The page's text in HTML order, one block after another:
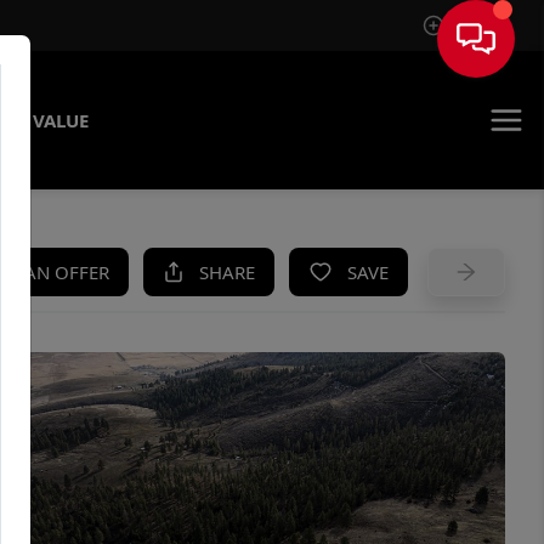
Sign In
VALUE
AN OFFER SHARE SAVE